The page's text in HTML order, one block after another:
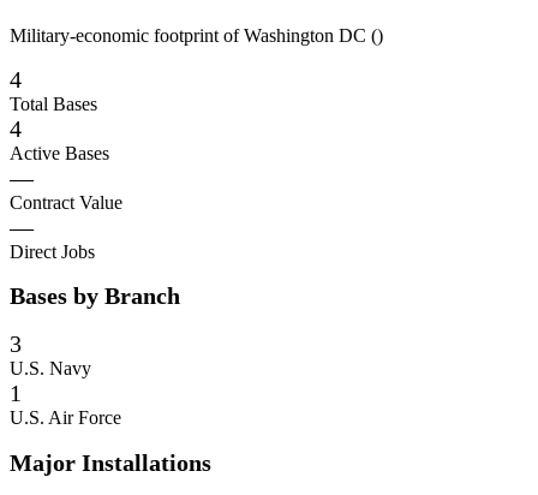
Military-economic footprint ofWashington DC ()
4
Total Bases
4
Active Bases
—
Contract Value
—
Direct Jobs
Bases by Branch
3
U.S. Navy
1
U.S. Air Force
Major Installations